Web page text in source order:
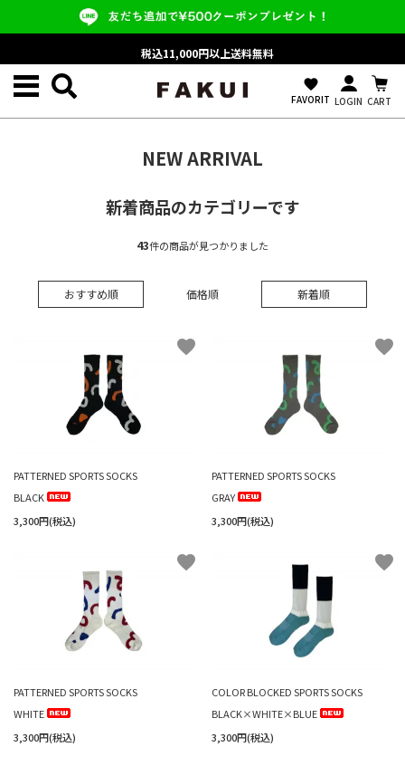
税込11,000円以上送料無料
favorite
FAVORIT LOGIN CART
NEW ARRIVAL
新着商品のカテゴリーです
43件の商品が見つかりました
おすすめ順 価格順 新着順
PATTERNED SPORTS SOCKS
BLACK
3,300円(税込)
favorite
PATTERNED SPORTS SOCKS
GRAY
3,300円(税込)
favorite
PATTERNED SPORTS SOCKS
WHITE
3,300円(税込)
favorite
COLOR BLOCKED SPORTS SOCKS
BLACK×WHITE×BLUE
3,300円(税込)
favorite